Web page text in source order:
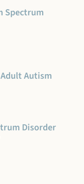
Spectrum
Autism
Disorder